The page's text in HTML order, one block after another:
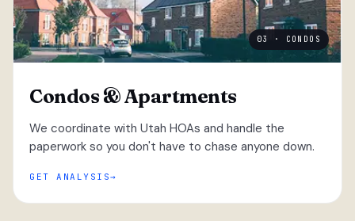
03 · CONDOS
Condos & Apartments
We coordinate with Utah HOAs and handle the
paperwork so you don't have to chase anyone down.
GET ANALYSIS